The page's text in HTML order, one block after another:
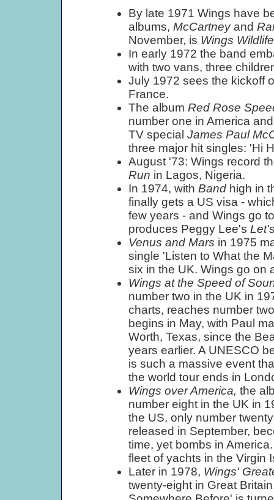
By late 1971 Wings have
albums, McCartneyand
November, is Wings
In early 1972 the band
with two vans, three
July 1972 sees the kickoff
France.
The album Red Rose
number one in America
TV special James Paul
three major hit singles: 'Hi
August '73: Wings record
Run in Lagos, Nigeria.
In 1974, with Band high in
finally gets a US visa -
few years - and Wings go
produces Peggy Lee's
Venus and Mars in 1975
single 'Listen to What the
six in the UK. Wings go on
Wings at the Speed of
number two in the UK in
charts, reaches number
begins in May, with Paul
Worth, Texas, since the
years earlier. A UNESCO
is such a massive event
the world tour ends in
Wings over America, the
number eight in the UK in
the US, only number
released in September,
time, yet bombs in
fleet of yachts in the Virgin
Later in 1978, Wings'
twenty-eight in Great